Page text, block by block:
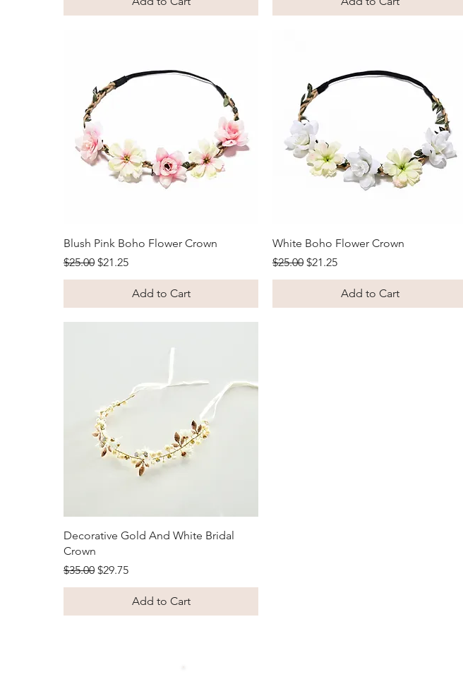
Quick View
Blush Pink Boho Flower Crown
Regular Price
$25.00 Sale Price
$21.25
Add to Cart
Quick View
White Boho Flower Crown
Regular Price
$25.00 Sale Price
$21.25
Add to Cart
Quick View
Decorative Gold And White Bridal
Crown
Regular Price
$35.00 Sale Price
$29.75
Add to Cart